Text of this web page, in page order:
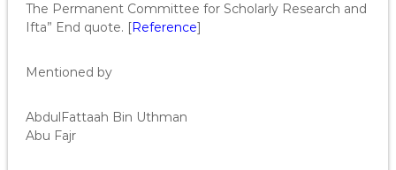
The Permanent Committee for Scholarly Research and
Ifta” End quote. [Reference]
Mentioned by
AbdulFattaah Bin Uthman
Abu Fajr